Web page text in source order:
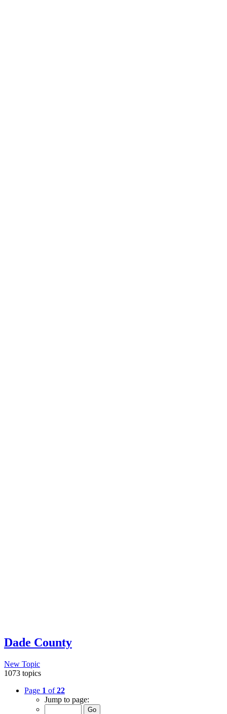
Dade County
New Topic
1073 topics
Page 1 of22
Jump to page: